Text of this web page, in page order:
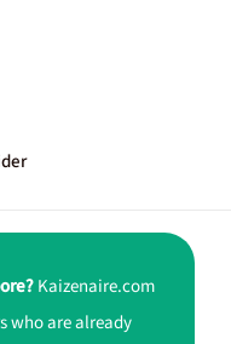
Kaizenaire.com
who are already